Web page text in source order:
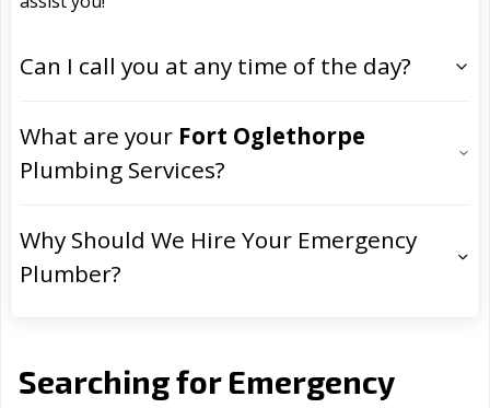
Can I call you at any time of the day?
What are your Fort Oglethorpe
Plumbing Services?
Why Should We Hire Your Emergency
Plumber?
Searching for Emergency